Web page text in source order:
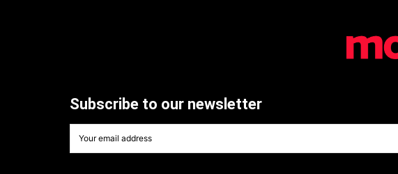
Subscribe to our newsletter